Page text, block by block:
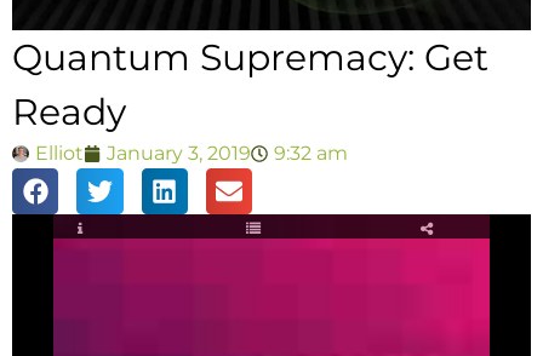
Quantum Supremacy: Get
Ready
Elliot January 3, 2019 9:32 am